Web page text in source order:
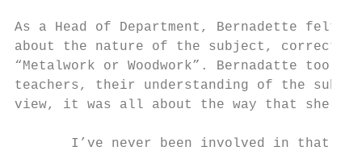
As a Head of Department, Bernadette felt
about the nature of the subject,
“Metalwork or Woodwork”. Bernadatte too,
teachers, their understanding of the
view, it was all about the way that she
I’ve never been involved in that